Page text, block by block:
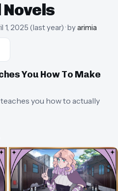
1, 2025 (last year)· byarimia
You How To Make
you how to actually